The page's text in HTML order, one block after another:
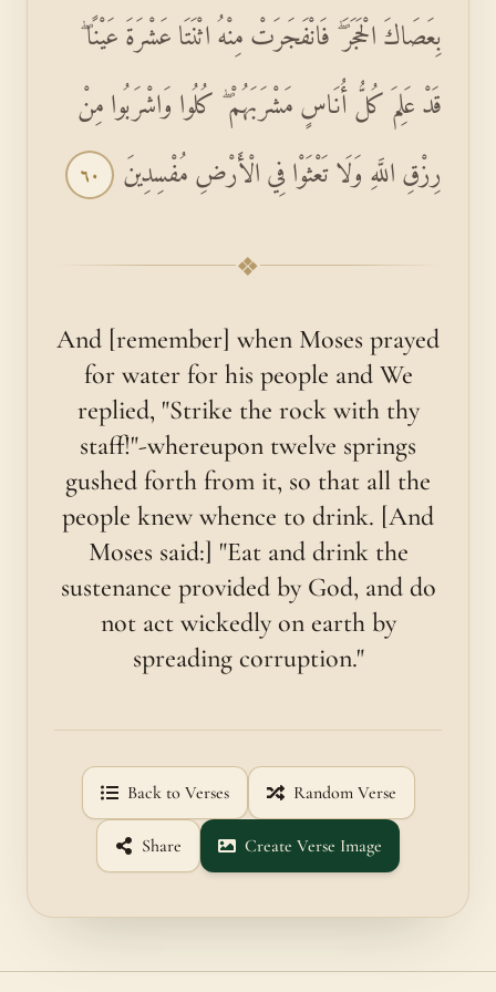
بِعَصَاكَ الْحَجَرَ ۖ فَانْفَجَرَتْ مِنْهُ اثْنَتَا عَشْرَةَ عَيْنًا ۖ
قَدْ عَلِمَ كُلُّ أُنَاسٍ مَشْرَبَهُمْ ۖ كُلُوا وَاشْرَبُوا مِنْ
رِزْقِ اللَّهِ وَلَا تَعْثَوْا فِي الْأَرْضِ مُفْسِدِينَ ٦٠
❖
And [remember] when Moses prayed
for water for his people and We
replied, "Strike the rock with thy
staff!"-whereupon twelve springs
gushed forth from it, so that all the
people knew whence to drink. [And
Moses said:] "Eat and drink the
sustenance provided by God, and do
not act wickedly on earth by
spreading corruption."
Back to Verses Random Verse
Share Create Verse Image